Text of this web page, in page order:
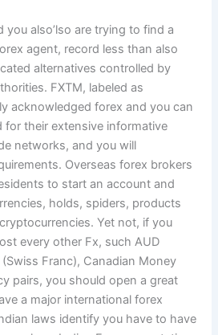
you also’lso are trying to find a
agent, record less than also
alternatives controlled by
FXTM, labeled as
acknowledged forex and you can
for their extensive informative
networks, and you will
Overseas forex brokers
to start an account and
holds, spiders, products
Yet not, if you
every other Fx, such AUD
Franc), Canadian Money
pairs, you should open a great
a major international forex
laws identify you have to have